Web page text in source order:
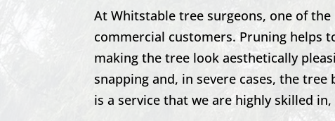
AtWhitstabletree surgeons, one of
commercial customers. Pruning helps
making the tree look aesthetically
snapping and, in severe cases, the
is a service that we are highly skilled